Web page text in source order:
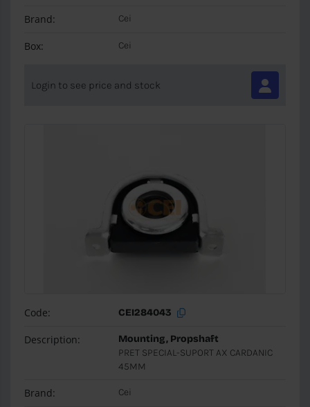
Brand: Cei
Box: Cei
Login to see price and stock
Code: CEI284043
Description:
Mounting, Propshaft
PRET SPECIAL-SUPORT AX CARDANIC
45MM
Brand: Cei